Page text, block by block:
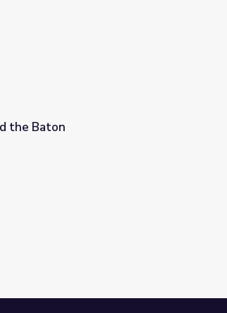
the Baton